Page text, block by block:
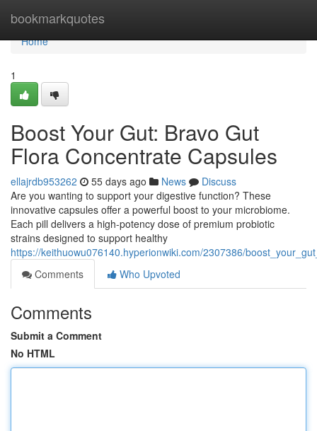
bookmarkquotes
Home
Home
1
Boost Your Gut: Bravo Gut
Flora Concentrate Capsules
ellajrdb953262 55 days ago News
Discuss
Are you wanting to support your digestive function? These
innovative capsules offer a powerful boost to your microbiome.
Each pill delivers a high-potency dose of premium probiotic
strains designed to support healthy
https://keithuowu076140.hyperionwiki.com/2307386/
Comments
Who Upvoted
Comments
Submit a Comment
No HTML